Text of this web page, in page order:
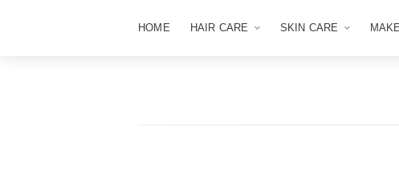
HOME HAIR CARE SKIN CARE